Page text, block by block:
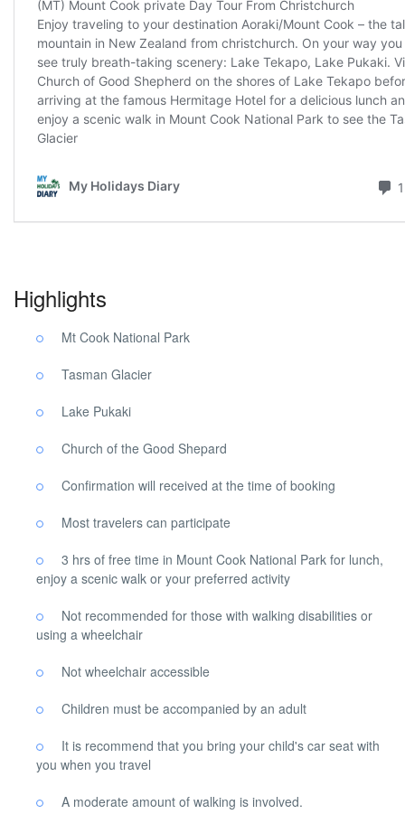
Highlights
Mt Cook National Park
Tasman Glacier
Lake Pukaki
Church of the Good Shepard
Confirmation will received at the time of booking
Most travelers can participate
3 hrs of free time in Mount Cook National Park for lunch,
enjoy a scenic walk or your preferred activity
Not recommended for those with walking disabilities or
using a wheelchair
Not wheelchair accessible
Children must be accompanied by an adult
It is recommend that you bring your child's car seat with
you when you travel
A moderate amount of walking is involved.